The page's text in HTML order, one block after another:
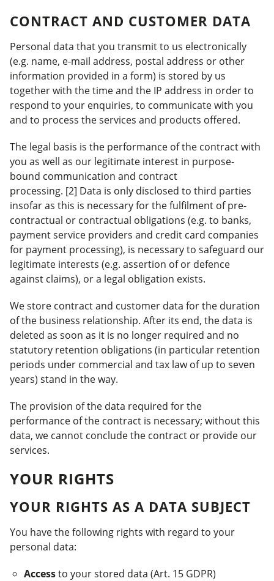
CONTRACT AND CUSTOMER DATA
Personal data that you transmit to us electronically
(e.g. name, e-mail address, postal address or other
information provided in a form) is stored by us
together with the time and the IP address in order to
respond to your enquiries, to communicate with you
and to process the services and products offered.
The legal basis is the performance of the contract with
you as well as our legitimate interest in purpose-
bound communication and contract
processing. [2] Data is only disclosed to third parties
insofar as this is necessary for the fulfilment of pre-
contractual or contractual obligations (e.g. to banks,
payment service providers and credit card companies
for payment processing), is necessary to safeguard our
legitimate interests (e.g. assertion of or defence
against claims), or a legal obligation exists.
We store contract and customer data for the duration
of the business relationship. After its end, the data is
deleted as soon as it is no longer required and no
statutory retention obligations (in particular retention
periods under commercial and tax law of up to seven
years) stand in the way.
The provision of the data required for the
performance of the contract is necessary; without this
data, we cannot conclude the contract or provide our
services.
YOUR RIGHTS
YOUR RIGHTS AS A DATA SUBJECT
You have the following rights with regard to your
personal data:
Accessto your stored data (Art. 15 GDPR)